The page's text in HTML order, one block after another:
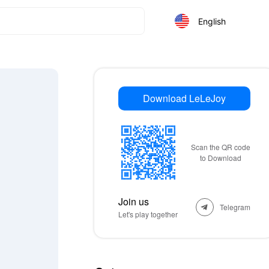
English
Download LeLeJoy
Scan the QR code
to Download
Join us
Let's play together
Telegram